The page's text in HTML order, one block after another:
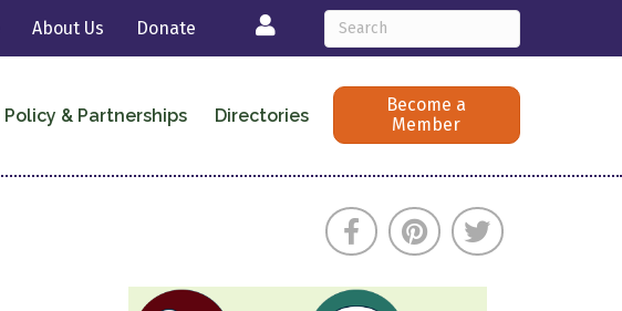
About Us Donate Login
Policy & Partnerships Directories
Become a
Member